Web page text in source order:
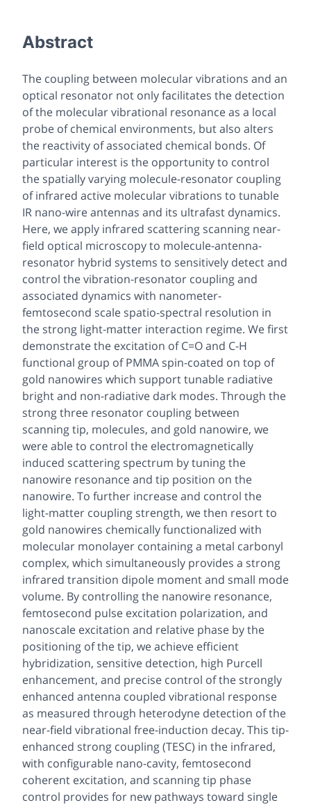
Abstract
The coupling between molecular vibrations and an
optical resonator not only facilitates the detection
of the molecular vibrational resonance as a local
probe of chemical environments, but also alters
the reactivity of associated chemical bonds. Of
particular interest is the opportunity to control
the spatially varying molecule-resonator coupling
of infrared active molecular vibrations to tunable
IR nano-wire antennas and its ultrafast dynamics.
Here, we apply infrared scattering scanning near-
field optical microscopy to molecule-antenna-
resonator hybrid systems to sensitively detect and
control the vibration-resonator coupling and
associated dynamics with nanometer-
femtosecond scale spatio-spectral resolution in
the strong light-matter interaction regime. We first
demonstrate the excitation of C=O and C-H
functional group of PMMA spin-coated on top of
gold nanowires which support tunable radiative
bright and non-radiative dark modes. Through the
strong three resonator coupling between
scanning tip, molecules, and gold nanowire, we
were able to control the electromagnetically
induced scattering spectrum by tuning the
nanowire resonance and tip position on the
nanowire. To further increase and control the
light-matter coupling strength, we then resort to
gold nanowires chemically functionalized with
molecular monolayer containing a metal carbonyl
complex, which simultaneously provides a strong
infrared transition dipole moment and small mode
volume. By controlling the nanowire resonance,
femtosecond pulse excitation polarization, and
nanoscale excitation and relative phase by the
positioning of the tip, we achieve efficient
hybridization, sensitive detection, high Purcell
enhancement, and precise control of the strongly
enhanced antenna coupled vibrational response
as measured through heterodyne detection of the
near-field vibrational free-induction decay. This tip-
enhanced strong coupling (TESC) in the infrared,
with configurable nano-cavity, femtosecond
coherent excitation, and scanning tip phase
control provides for new pathways toward single